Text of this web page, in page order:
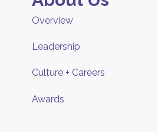
Overview
Leadership
Culture + Careers
Awards